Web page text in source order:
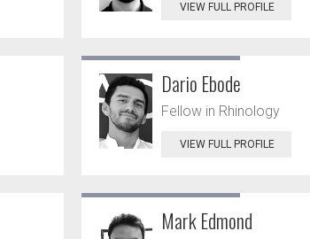
VIEW FULL PROFILE
Dario Ebode
Fellow in Rhinology
VIEW FULL PROFILE
Mark Edmond